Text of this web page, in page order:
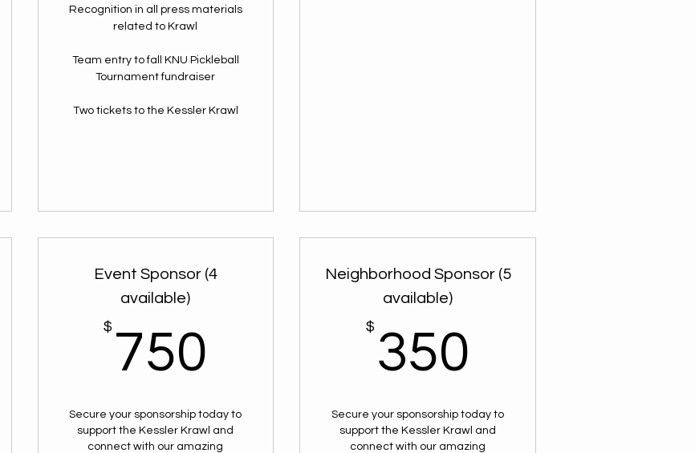
Recognition in all press materials
related to Krawl
Team entry to fall KNU Pickleball
Tournament fundraiser
Two tickets to the Kessler Krawl
Event Sponsor (4
available)
$ 750
Secure your sponsorship today to
support the Kessler Krawl and
connect with our amazing
Neighborhood Sponsor (5
available)
$ 350
Secure your sponsorship today to
support the Kessler Krawl and
connect with our amazing